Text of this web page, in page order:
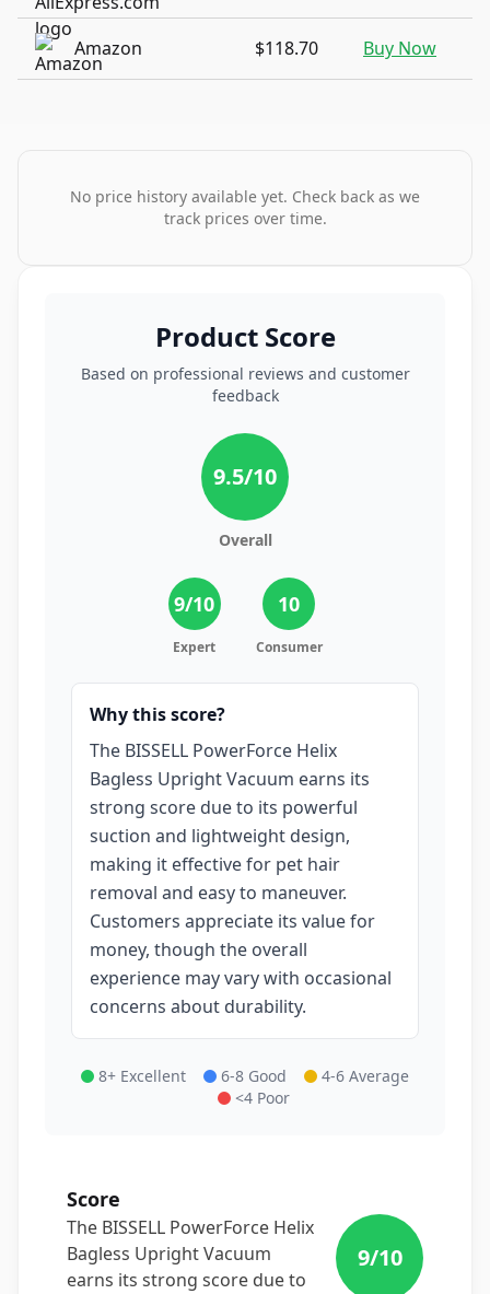
Amazon $118.70 Buy Now
No price history available yet. Check back as we
track prices over time.
Product Score
Based on professional reviews and customer
feedback
9.5/10
Overall
9/10
Expert
10
Consumer
Why this score?
The BISSELL PowerForce Helix
Bagless Upright Vacuum earns its
strong score due to its powerful
suction and lightweight design,
making it effective for pet hair
removal and easy to maneuver.
Customers appreciate its value for
money, though the overall
experience may vary with occasional
concerns about durability.
8+ Excellent 6-8 Good
4-6 Average
<4 Poor
Score
The BISSELL PowerForce Helix
Bagless Upright Vacuum
earns its strong score due to
9/10